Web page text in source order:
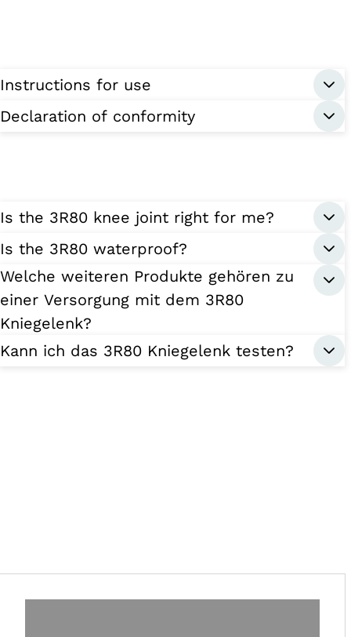
Instructions for use
Declaration of conformity
Is the 3R80 knee joint right for me?
Is the 3R80 waterproof?
Welche weiteren Produkte gehören zu
einer Versorgung mit dem 3R80
Kniegelenk?
Kann ich das 3R80 Kniegelenk testen?